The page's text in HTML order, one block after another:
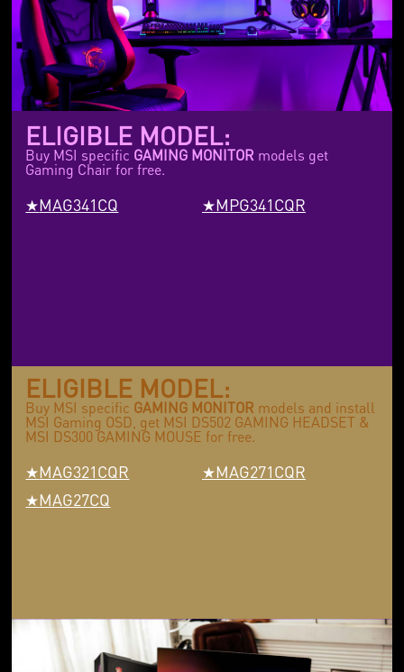
ELIGIBLE MODEL:
Buy MSI specific GAMING MONITOR models get
Gaming Chair for free.
MAG341CQ MPG341CQR
ELIGIBLE MODEL:
Buy MSI specific GAMING MONITOR models and install
MSI Gaming OSD, get MSI DS502 GAMING HEADSET &
MSI DS300 GAMING MOUSE for free.
MAG321CQR
MAG271CQR
MAG27CQ